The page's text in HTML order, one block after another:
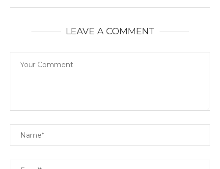
LEAVE A COMMENT